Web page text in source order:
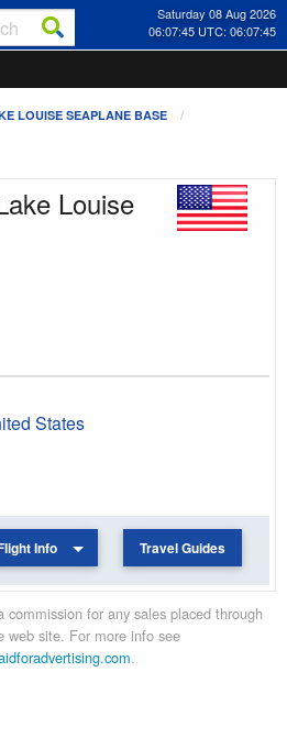
Saturday 08 Aug 2026
06:07:45 UTC: 06:07:45
LOUISE SEAPLANE BASE
Louise
States
Info Travel Guides
for any sales placed through
web site. For more info see
.